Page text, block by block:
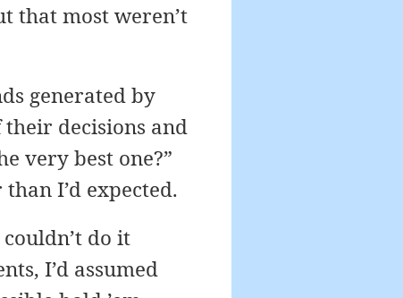
that most weren’t
generated by
decisions and
very best one?”
I’d expected.
do it
I’d assumed